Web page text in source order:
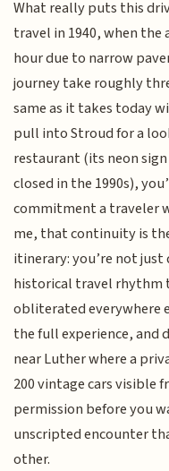
What really puts this
travel in 1940, when the
hour due to narrow
journey take roughly
same as it takes today
pull into Stroud for a
restaurant (its neon
closed in the 1990s),
commitment a traveler
me, that continuity is
itinerary: you’re not just
historical travel rhythm
obliterated everywhere
the full experience, and
near Luther where a
200 vintage cars visible
permission before you
unscripted encounter
other.